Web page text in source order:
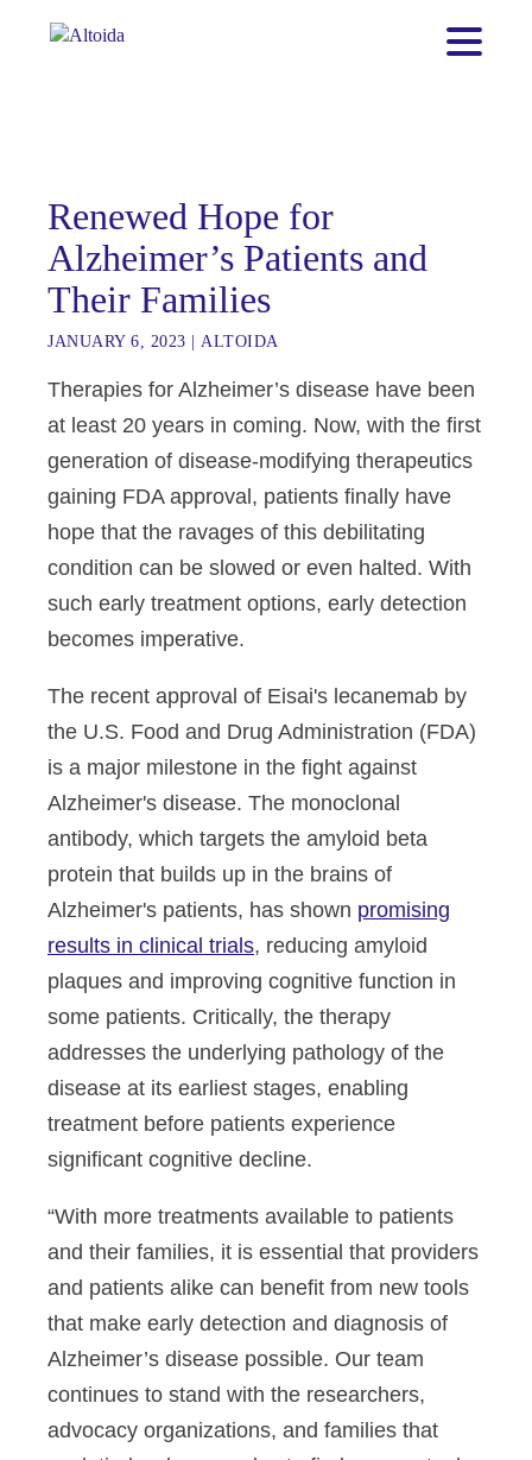
Renewed Hope for
Alzheimer’s Patients and
Their Families
JANUARY 6, 2023 ALTOIDA
Therapies for Alzheimer’s disease have been
at least 20 years in coming. Now, with the first
generation of disease-modifying therapeutics
gaining FDA approval, patients finally have
hope that the ravages of this debilitating
condition can be slowed or even halted. With
such early treatment options, early detection
becomes imperative.
The recent approval of Eisai's lecanemab by
the U.S. Food and Drug Administration (FDA)
is a major milestone in the fight against
Alzheimer's disease. The monoclonal
antibody, which targets the amyloid beta
protein that builds up in the brains of
Alzheimer's patients, has shown promising
results in clinical trials, reducing amyloid
plaques and improving cognitive function in
some patients. Critically, the therapy
addresses the underlying pathology of the
disease at its earliest stages, enabling
treatment before patients experience
significant cognitive decline.
“With more treatments available to patients
and their families, it is essential that providers
and patients alike can benefit from new tools
that make early detection and diagnosis of
Alzheimer’s disease possible. Our team
continues to stand with the researchers,
advocacy organizations, and families that